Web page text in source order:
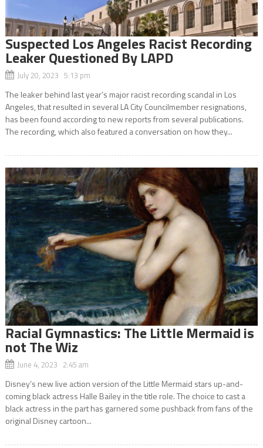
Suspected Los Angeles Racist Recording
Leaker Questioned By LAPD
July 20, 2023 5:13 pm
The leaker behind last year’s major racist recording scandal in Los
Angeles, that resulted in several LA City Councilmember resignations,
has been found according to new reports from several publications.
The recording, which also featured a conversation on how they...
Racial Gymnastics: The Little Mermaid is
not The Wiz
June 4, 2023 2:45 am
Disney’s new live action version of the Little Mermaid stars up-and-
coming black actress Halle Bailey in the title role. The choice to cast a
black actress in the part has garnered some pushback from fans of the
original Disney cartoon...